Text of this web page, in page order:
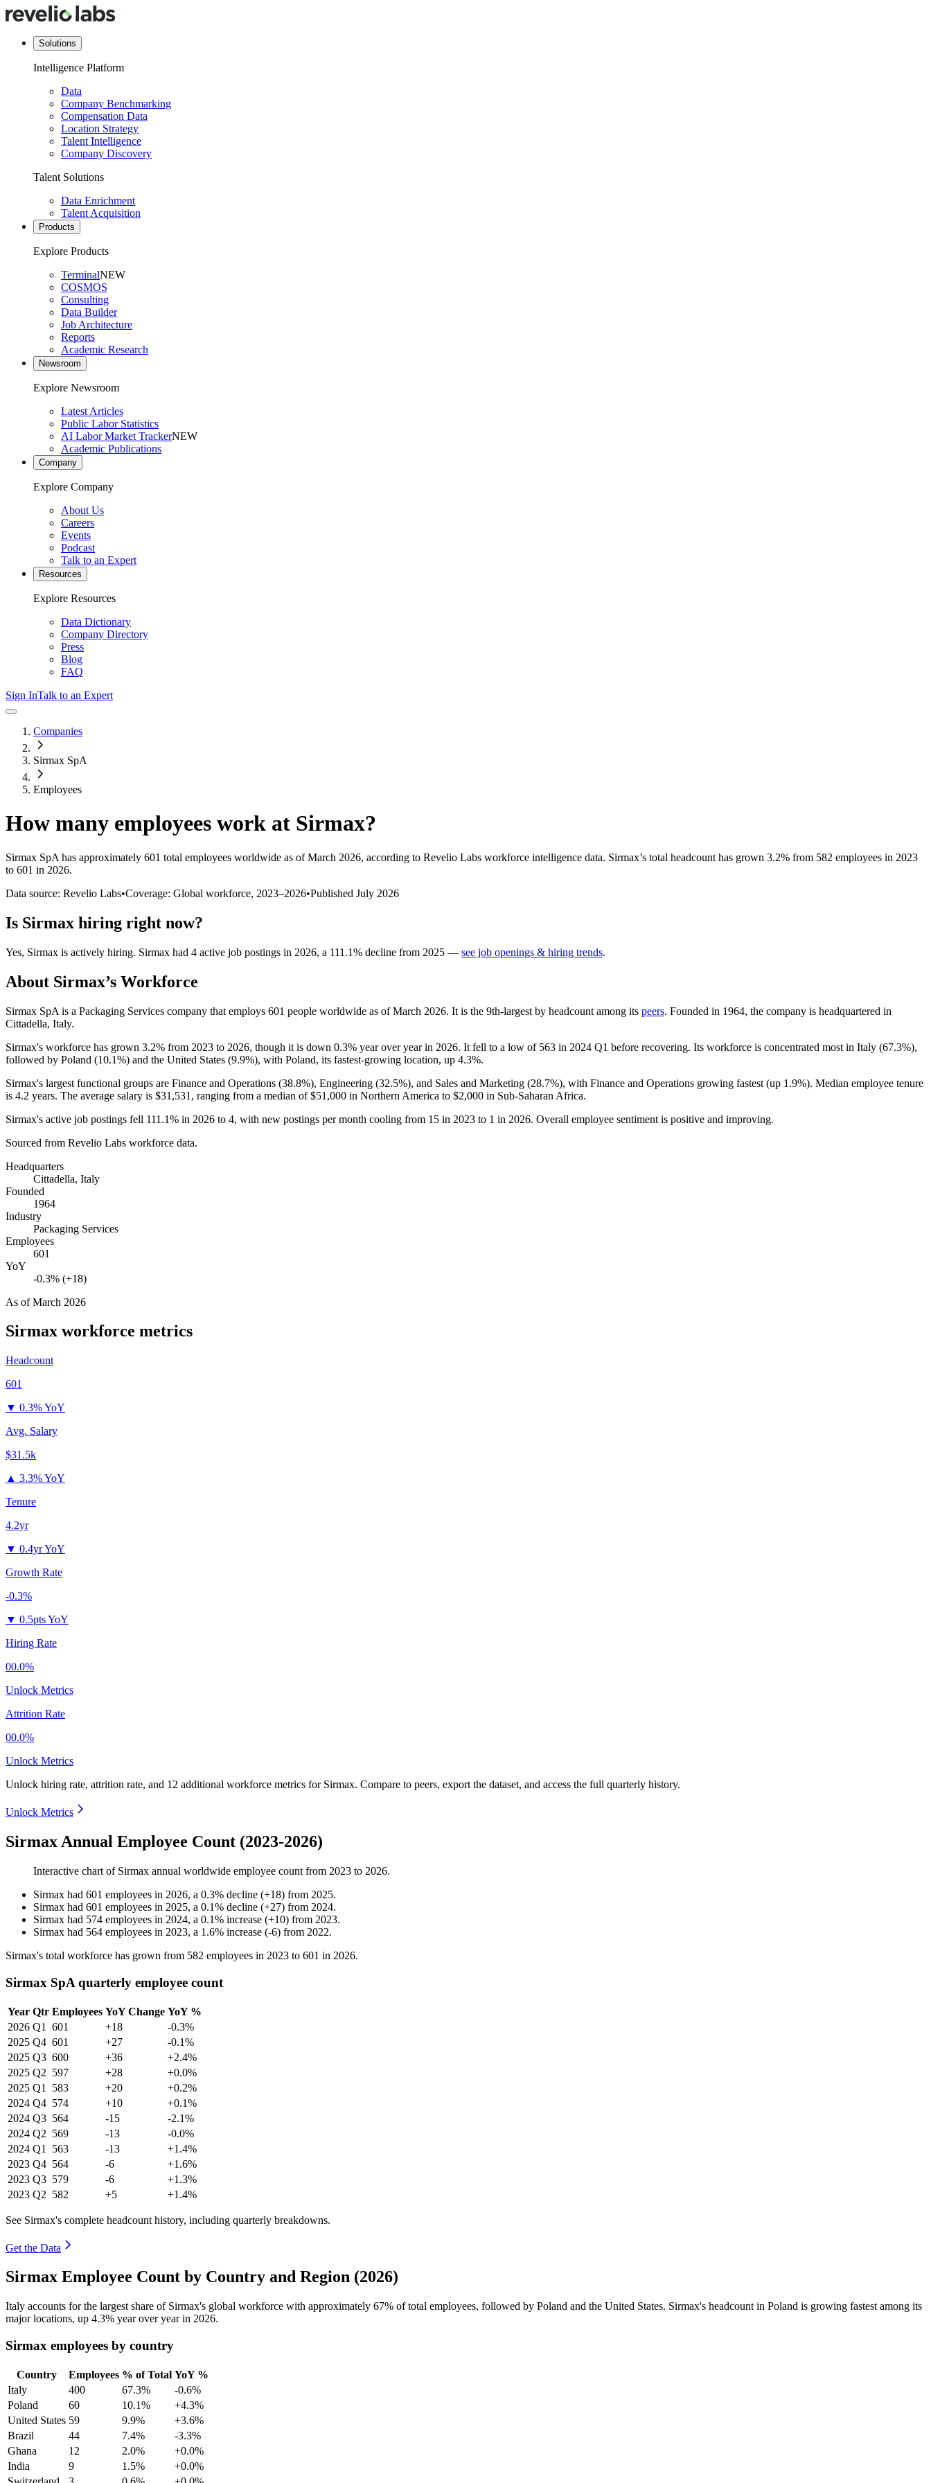
Solutions
Intelligence Platform
Data
Company Benchmarking
Compensation Data
Location Strategy
Talent Intelligence
Company Discovery
Talent Solutions
Data Enrichment
Talent Acquisition
Products
Explore Products
TerminalNEW
COSMOS
Consulting
Data Builder
Job Architecture
Reports
Academic Research
Newsroom
Explore Newsroom
Latest Articles
Public Labor Statistics
AI Labor Market TrackerNEW
Academic Publications
Company
Explore Company
About Us
Careers
Events
Podcast
Talk to an Expert
Resources
Explore Resources
Data Dictionary
Company Directory
Press
Blog
FAQ
Sign InTalk to an Expert
Companies
Sirmax SpA
Employees
How many employees work at Sirmax?
Sirmax SpA has approximately 601 total employees worldwide as of March 2026, according to Revelio Labs workforce intelligence data. Sirmax’s total headcount has grown 3.2% from 582 employees in 2023
to 601 in 2026.
Data source: Revelio Labs•Coverage: Global workforce, 2023–2026•Published July 2026
Is Sirmax hiring right now?
Yes, Sirmax is actively hiring. Sirmax had 4 active job postings in 2026, a 111.1% decline from 2025 — see job openings & hiring trends.
About Sirmax’s Workforce
Sirmax SpA is a Packaging Services company that employs 601 people worldwide as of March 2026. It is the 9th-largest by headcount among its peers. Founded in 1964, the company is headquartered in
Cittadella, Italy.
Sirmax's workforce has grown 3.2% from 2023 to 2026, though it is down 0.3% year over year in 2026. It fell to a low of 563 in 2024 Q1 before recovering. Its workforce is concentrated most in Italy (67.3%),
followed by Poland (10.1%) and the United States (9.9%), with Poland, its fastest-growing location, up 4.3%.
Sirmax's largest functional groups are Finance and Operations (38.8%), Engineering (32.5%), and Sales and Marketing (28.7%), with Finance and Operations growing fastest (up 1.9%). Median employee tenure
is 4.2 years. The average salary is $31,531, ranging from a median of$51,000 in Northern America to $2,000 in Sub-Saharan Africa.
Sirmax's active job postings fell 111.1% in 2026 to 4, with new postings per month cooling from 15 in 2023 to 1 in 2026. Overall employee sentiment is positive and improving.
Sourced from Revelio Labs workforce data.
Headquarters
Cittadella, Italy
Founded
1964
Industry
Packaging Services
Employees
601
YoY
-0.3% (+18)
As ofMarch 2026
Sirmax workforce metrics
Headcount
601
▼ 0.3% YoY
Avg. Salary
$31.5k
▲ 3.3% YoY
Tenure
4.2yr
▼ 0.4yr YoY
Growth Rate
-0.3%
▼ 0.5pts YoY
Hiring Rate
00.0%
Unlock Metrics
Attrition Rate
00.0%
Unlock Metrics
Unlock hiring rate, attrition rate, and 12 additional workforce metrics for Sirmax. Compare to peers, export the dataset, and access the full quarterly history.
Unlock Metrics
Sirmax Annual Employee Count (2023-2026)
Interactive chart of Sirmax annual worldwide employee count from 2023 to 2026.
Sirmax had 601 employees in 2026, a 0.3% decline (+18) from 2025.
Sirmax had 601 employees in 2025, a 0.1% decline (+27) from 2024.
Sirmax had 574 employees in 2024, a 0.1% increase (+10) from 2023.
Sirmax had 564 employees in 2023, a 1.6% increase (-6) from 2022.
Sirmax's total workforce has grown from 582 employees in 2023 to 601 in 2026.
Sirmax SpA quarterly employee count
Year Qtr Employees YoY Change YoY %
2026 Q1 601 +18
-0.3%
2025 Q4 601 +27
-0.1%
2025 Q3 600 +36
+2.4%
2025 Q2 597 +28
+0.0%
2025 Q1 583 +20
+0.2%
2024 Q4 574 +10
+0.1%
2024 Q3 564 -15
-2.1%
2024 Q2 569 -13
-0.0%
2024 Q1 563 -13
+1.4%
2023 Q4 564 -6
+1.6%
2023 Q3 579 -6
+1.3%
2023 Q2 582 +5 +1.4%
See Sirmax's complete headcount history, including quarterly breakdowns.
Get the Data
Sirmax Employee Count by Country and Region (2026)
Italy accounts for the largest share of Sirmax's global workforce with approximately 67% of total employees, followed by Poland and the United States. Sirmax's headcount in Poland is growing fastest among its
major locations, up 4.3% year over year in 2026.
Sirmax employees by country
Country Employees % of Total YoY %
Italy
400 67.3%
-0.6%
Poland
60 10.1%
+4.3%
United States 59 9.9%
+3.6%
Brazil
44 7.4%
-3.3%
Ghana
12 2.0%
+0.0%
India
9 1.5%
+0.0%